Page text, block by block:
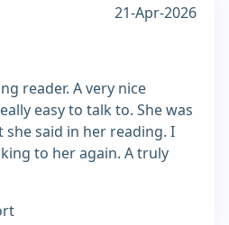
21-Apr-2026
reader. A very nice
easy to talk to. She was
she said in her reading. I
to her again. A truly